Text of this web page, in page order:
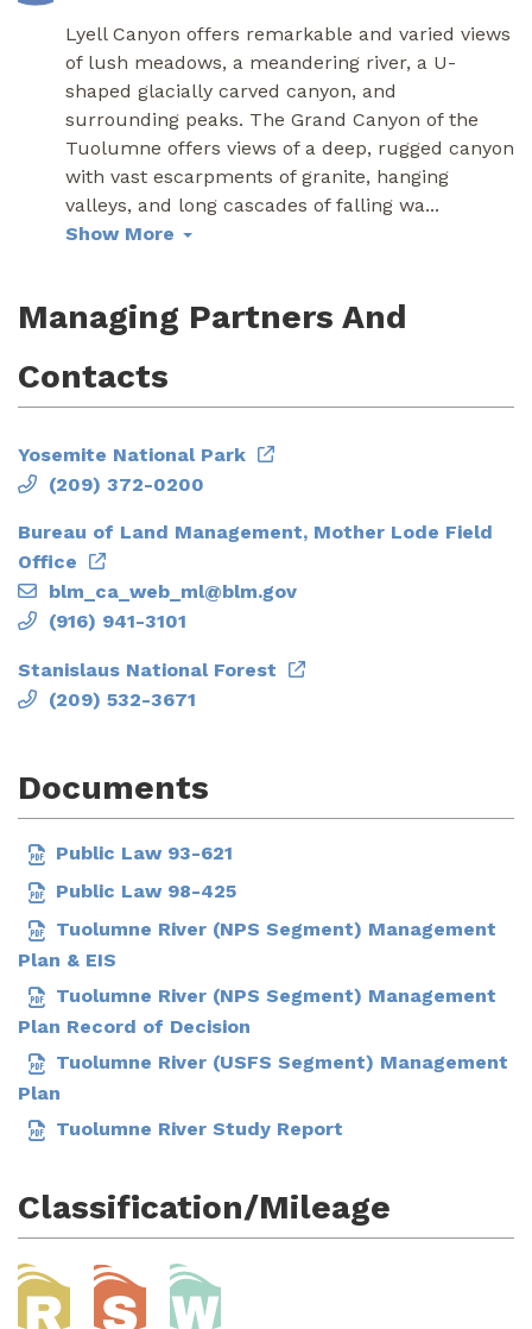
Lyell Canyon offers remarkable and varied views
of lush meadows, a meandering river, a U-
shaped glacially carved canyon, and
surrounding peaks. The Grand Canyon of the
Tuolumne offers views of a deep, rugged canyon
with vast escarpments of granite, hanging
valleys, and long cascades of falling wa...
Show More
Managing Partners And
Contacts
Yosemite National Park
(209) 372-0200
Bureau of Land Management, Mother Lode Field
Office
blm_ca_web_ml@blm.gov
(916) 941-3101
Stanislaus National Forest
(209) 532-3671
Documents
Public Law 93-621
Public Law 98-425
Tuolumne River (NPS Segment) Management
Plan & EIS
Tuolumne River (NPS Segment) Management
Plan Record of Decision
Tuolumne River (USFS Segment) Management
Plan
Tuolumne River Study Report
Classification/Mileage